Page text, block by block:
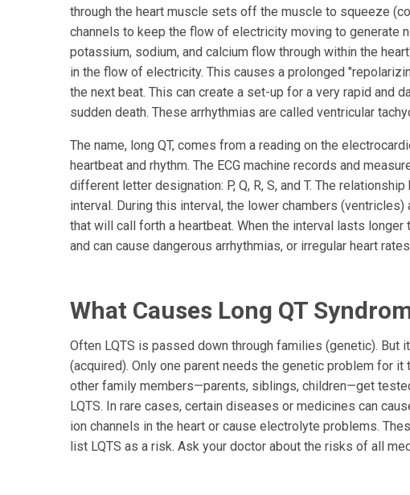
through the heart muscle sets off the muscle to squeeze
channels to keep the flow of electricity moving to generate
potassium, sodium, and calcium flow through within the
in the flow of electricity. This causes a prolonged
the next beat. This can create a set-up for a very rapid and
sudden death. These arrhythmias are called ventricular
The name, long QT, comes from a reading on the
heartbeat and rhythm. The ECG machine records and
different letter designation: P, Q, R, S, and T. The
interval. During this interval, the lower chambers
that will call forth a heartbeat. When the interval lasts
and can cause dangerous arrhythmias, or irregular heart
What Causes Long QT
Often LQTS is passed down through families (genetic).
(acquired). Only one parent needs the genetic problem for
other family members—parents, siblings, children—get
LQTS. In rare cases, certain diseases or medicines can
ion channels in the heart or cause electrolyte problems.
list LQTS as a risk. Ask your doctor about the risks of all